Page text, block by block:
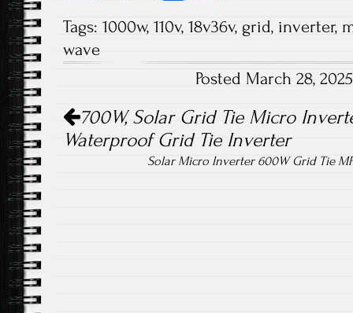
b
o
tt
m
ail
re
Tags: 1000w, 110v, 18v36v, grid, inverter,
wave
Posted March 28,
Post navigation
700W, Solar Grid Tie Micro
Waterproof Grid Tie Inverter
Solar Micro Inverter 600W Grid Tie